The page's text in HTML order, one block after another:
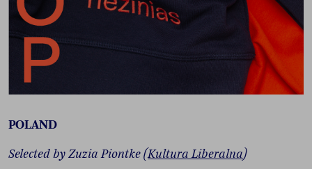
POLAND
Selected by Zuzia Piontke (Kultura Liberalna)